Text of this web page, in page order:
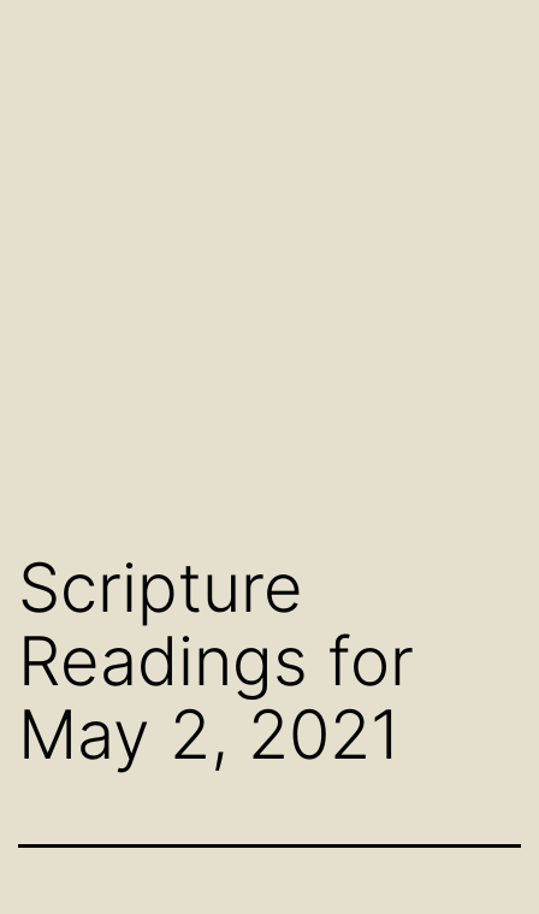
Scripture
Readings for
May 2, 2021